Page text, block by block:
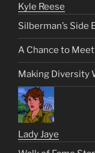
Kyle Reese
Silberman’s Side
A Chance to
Making Diversity
Lady Jaye